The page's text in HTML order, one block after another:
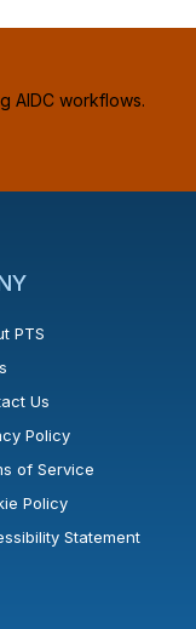
AIDC workflows.
PTS
Us
Policy
of Service
Policy
Statement